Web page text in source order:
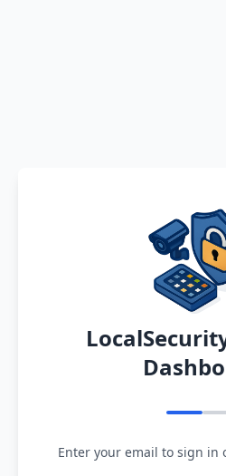
Enter your email to sign in